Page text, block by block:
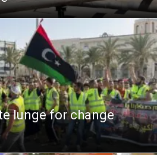
lunge for change